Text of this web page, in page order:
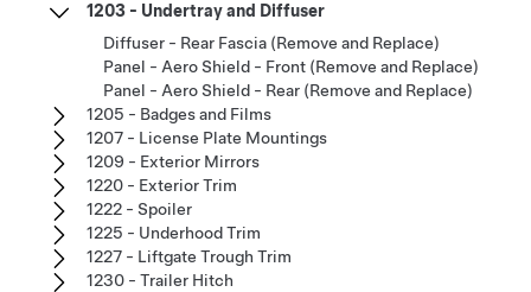
1203 - Undertray and Diffuser
Diffuser - Rear Fascia (Remove and Replace)
Panel - Aero Shield - Front (Remove and Replace)
Panel - Aero Shield - Rear (Remove and Replace)
1205 - Badges and Films
1207 - License Plate Mountings
1209 - Exterior Mirrors
1220 - Exterior Trim
1222 - Spoiler
1225 - Underhood Trim
1227 - Liftgate Trough Trim
1230 - Trailer Hitch